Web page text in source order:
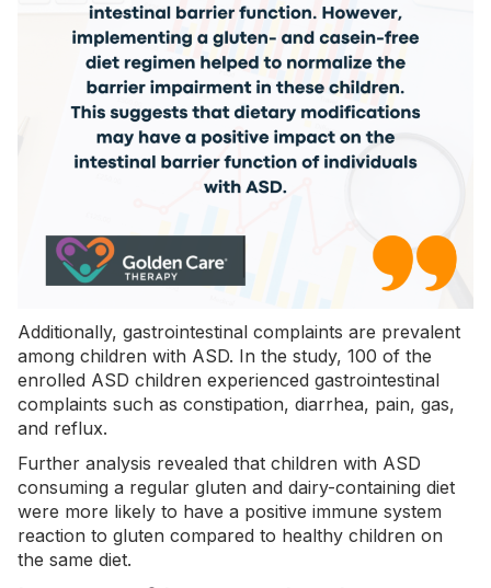
Additionally, gastrointestinal complaints are prevalent
among children with ASD. In the study, 100 of the
enrolled ASD children experienced gastrointestinal
complaints such as constipation, diarrhea, pain, gas,
and reflux.
Further analysis revealed that children with ASD
consuming a regular gluten and dairy-containing diet
were more likely to have a positive immune system
reaction to gluten compared to healthy children on
the same diet.